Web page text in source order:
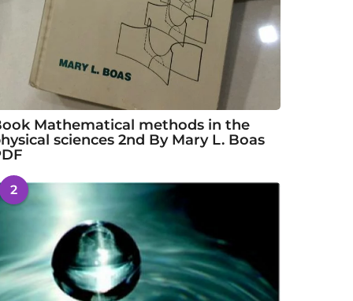
Mathematical methods in the
sciences 2nd By Mary L. Boas
2